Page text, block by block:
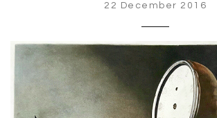
22 December 2016